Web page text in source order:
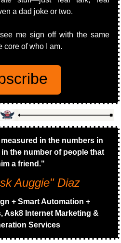
a dad joke or two.
me sign off with the same
core of who I am.
in the numbers in
the number of people that
a friend."
Auggie" Diaz
+ Smart Automation +
Ask8 Internet Marketing &
Services